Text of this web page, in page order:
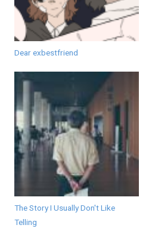
Dear exbestfriend
The Story I Usually Don't Like
Telling